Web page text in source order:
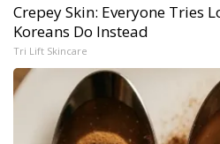
Crepey Skin: Everyone Tries
Koreans Do Instead
Tri Lift Skincare